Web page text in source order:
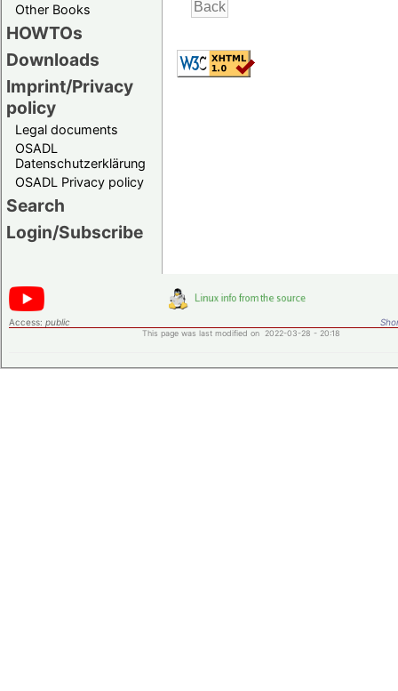
Other Books
HOWTOs
Downloads
Imprint/Privacy
policy
Legal documents
OSADL
Datenschutzerklärung
OSADL Privacy policy
Search
Login/Subscribe
Access: public
This page was last modified on 2022-03-28 - 20:18